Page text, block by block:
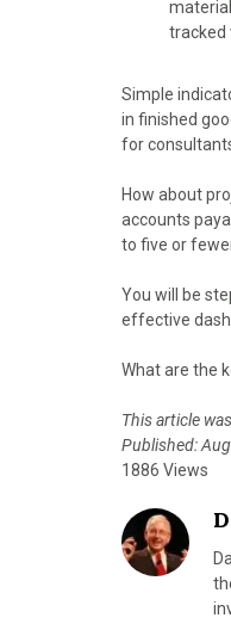
tracked
Simple
in finished
for
How about
accounts
to five or
You will be
effective
What are the
This article
Published:
1886 Views